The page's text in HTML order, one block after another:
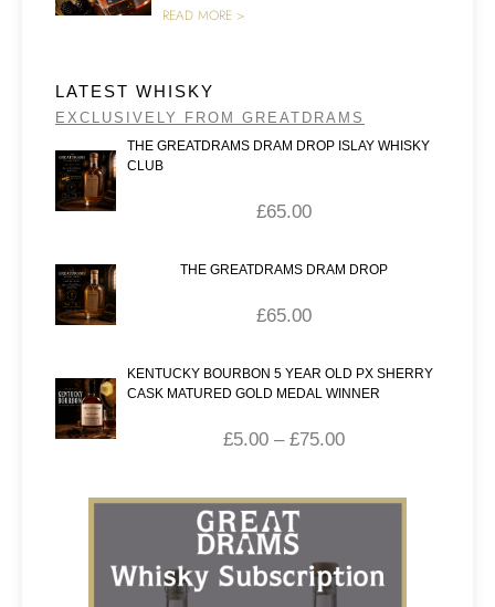
READ MORE >
LATEST WHISKY
EXCLUSIVELY FROM GREATDRAMS
THE GREATDRAMS DRAM DROP ISLAY WHISKY
CLUB
£65.00
THE GREATDRAMS DRAM DROP
£65.00
KENTUCKY BOURBON 5 YEAR OLD PX SHERRY
CASK MATURED GOLD MEDAL WINNER
£5.00 – £75.00